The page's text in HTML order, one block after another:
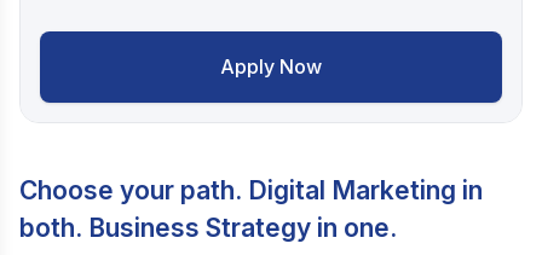
Apply Now
Choose your path. Digital Marketing in
both. Business Strategy in one.